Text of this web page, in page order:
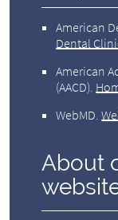
American
Dental
American
(AACD).
WebMD.
About